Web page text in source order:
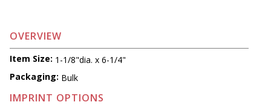
OVERVIEW
Item Size: 1-1/8"dia. x 6-1/4"
Packaging: Bulk
IMPRINT OPTIONS